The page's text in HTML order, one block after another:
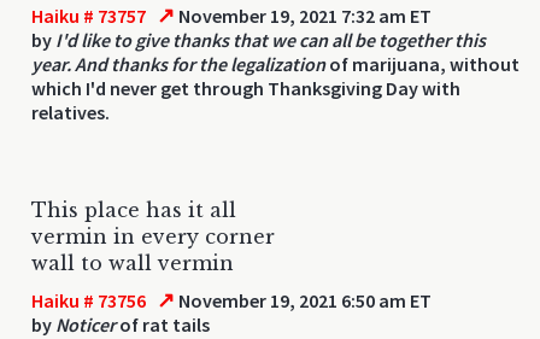
Haiku # 73757 ↗ November 19, 2021 7:32 am ET
by I'd like to give thanks that we can all be together this
year. And thanks for the legalizationof marijuana, without
which I'd never get through Thanksgiving Day with
relatives.
This place has it all
vermin in every corner
wall to wall vermin
Haiku # 73756 ↗ November 19, 2021 6:50 am ET
by Noticerof rat tails